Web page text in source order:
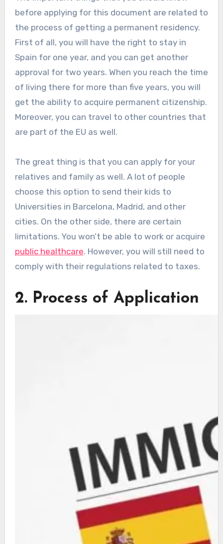
before applying for this document are related to
the process of getting a permanent residency.
First of all, you will have the right to stay in
Spain for one year, and you can get another
approval for two years. When you reach the time
of living there for more than five years, you will
get the ability to acquire permanent citizenship.
Moreover, you can travel to other countries that
are part of the EU as well.
The great thing is that you can apply for your
relatives and family as well. A lot of people
choose this option to send their kids to
Universities in Barcelona, Madrid, and other
cities. On the other side, there are certain
limitations. You won’t be able to work or acquire
public healthcare. However, you will still need to
comply with their regulations related to taxes.
2. Process of Application